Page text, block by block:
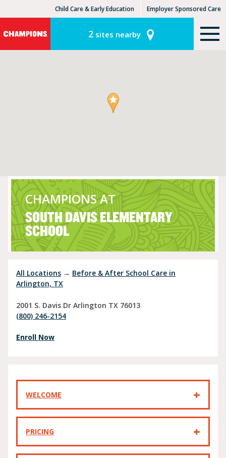
Child Care & Early Education Employer Sponsored Care
KLC for Employers
2sites nearby
CHAMPIONS AT
SOUTH DAVIS ELEMENTARY
SCHOOL
All Locations → Before & After School Care in
Arlington, TX
2001 S. Davis Dr Arlington TX 76013
(800) 246-2154
Enroll Now
WELCOME
PRICING